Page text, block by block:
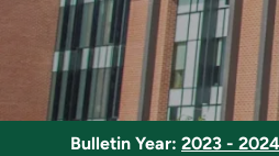
Bulletin Year: 2023 -